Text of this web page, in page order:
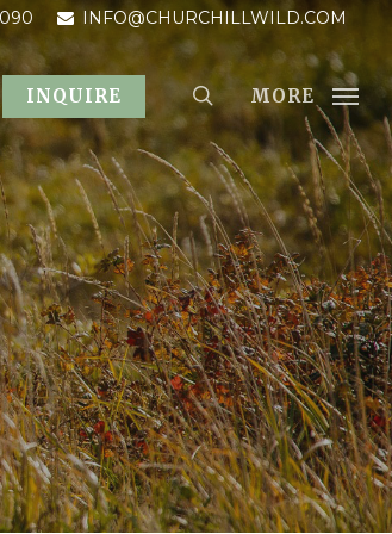
INFO@CHURCHILLWILD.COM
INQUIRE MORE